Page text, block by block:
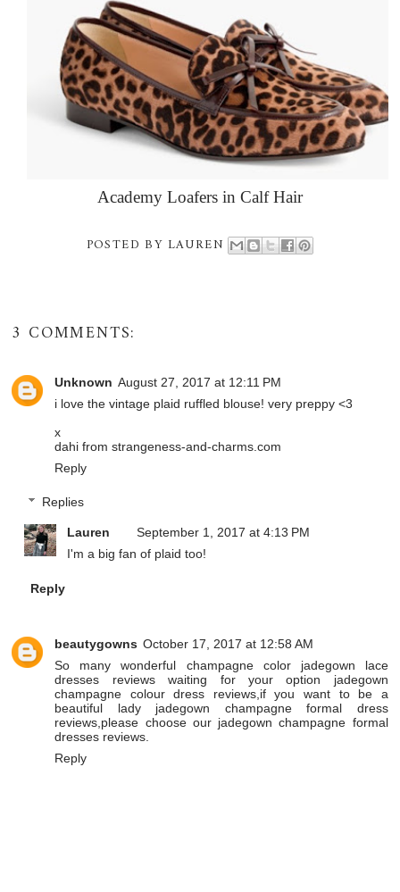
Academy Loafers in Calf Hair
POSTED BY LAUREN
3 COMMENTS:
Unknown August 27, 2017 at 12:11 PM
i love the vintage plaid ruffled blouse! very preppy <3
x
dahi from strangeness-and-charms.com
Reply
Replies
Lauren
September 1, 2017 at 4:13 PM
I'm a big fan of plaid too!
Reply
beautygowns October 17, 2017 at 12:58 AM
So many wonderful champagne color jadegown lace
dresses reviewswaiting for your option jadegown
champagne colour dress reviews,if you want to be a
beautiful lady jadegown champagne formal dress
reviews ,please choose our jadegown champagne formal
dresses reviews
Reply